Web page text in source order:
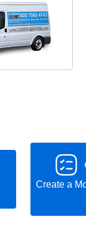
Create a